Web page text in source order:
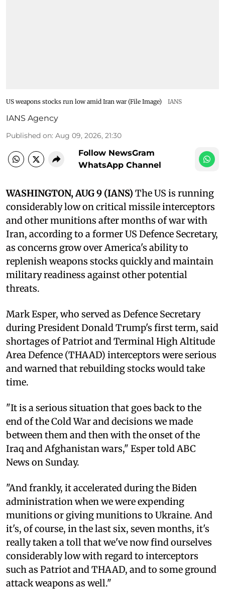
US weapons stocks run low amid Iran war (File Image) IANS
IANS Agency
Published on: Aug 09, 2026, 21:30
Follow NewsGram
WhatsApp Channel
WASHINGTON, AUG 9 (IANS) The US is running
considerably low on critical missile interceptors
and other munitions after months of war with
Iran, according to a former US Defence Secretary,
as concerns grow over America's ability to
replenish weapons stocks quickly and maintain
military readiness against other potential
threats.
Mark Esper, who served as Defence Secretary
during President Donald Trump's first term, said
shortages of Patriot and Terminal High Altitude
Area Defence (THAAD) interceptors were serious
and warned that rebuilding stocks would take
time.
"It is a serious situation that goes back to the
end of the Cold War and decisions we made
between them and then with the onset of the
Iraq and Afghanistan wars," Esper told ABC
News on Sunday.
"And frankly, it accelerated during the Biden
administration when we were expending
munitions or giving munitions to Ukraine. And
it's, of course, in the last six, seven months, it's
really taken a toll that we've now find ourselves
considerably low with regard to interceptors
such as Patriot and THAAD, and to some ground
attack weapons as well."